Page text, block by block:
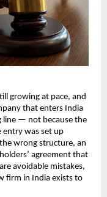
growing at pace, and
that enters India
line — not because the
entry was set up
wrong structure, an
agreement that
avoidable mistakes,
firm in India exists to